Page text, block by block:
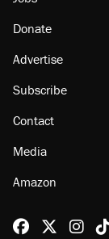
Donate
Advertise
Subscribe
Contact
Media
Amazon
Reason